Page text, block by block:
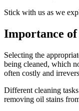
Stick with us as we
Importance
Selecting the
being cleaned, which
often costly and
Different cleaning
removing oil stains